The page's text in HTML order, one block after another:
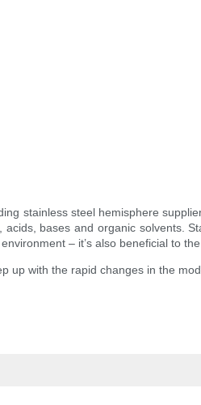
stainless steel hemisphere
acids, bases and organic solvents.
– it’s also beneficial to
up with the rapid changes in the